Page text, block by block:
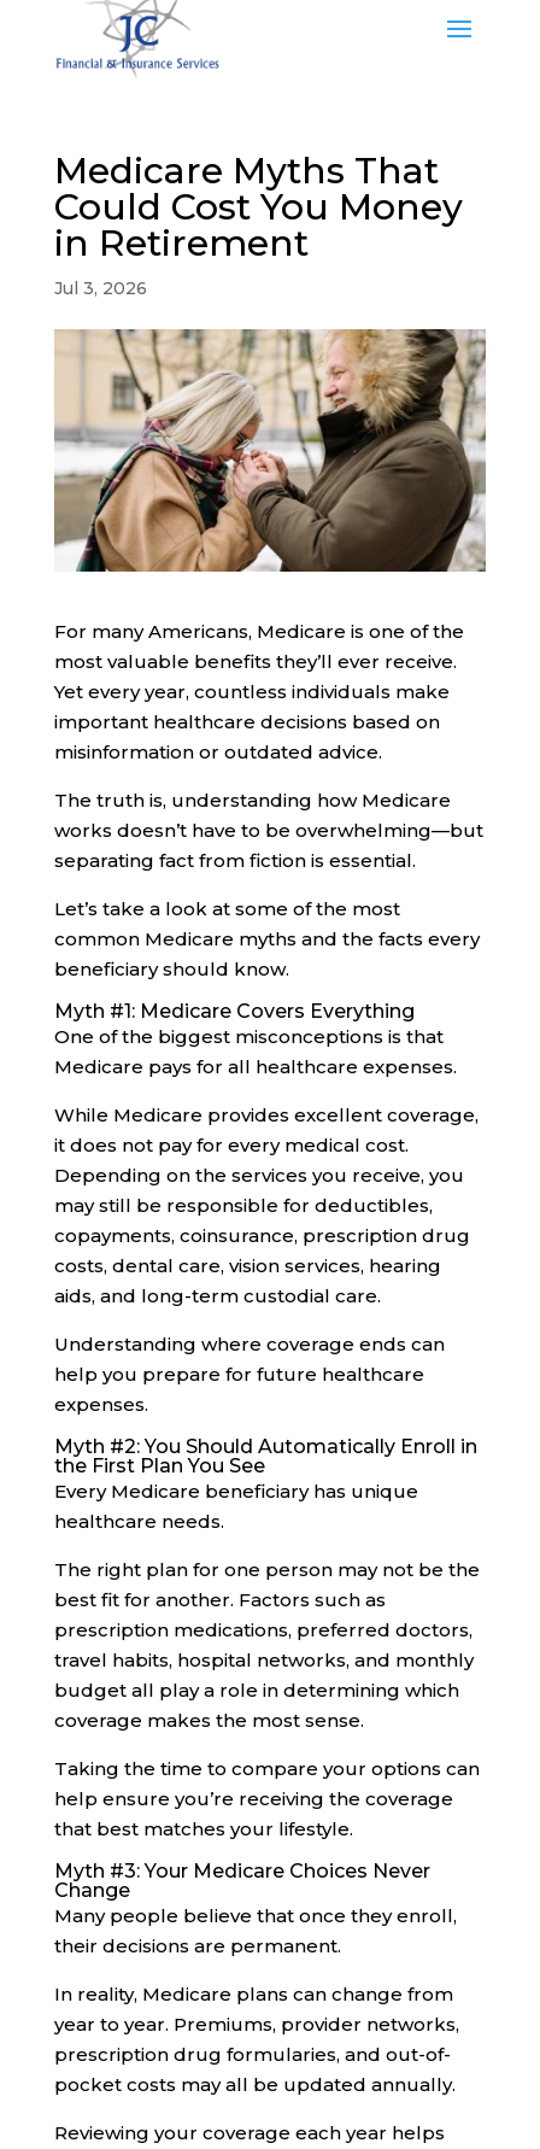
Medicare Myths That
Could Cost You Money
in Retirement
Jul 3, 2026
For many Americans, Medicare is one of the
most valuable benefits they’ll ever receive.
Yet every year, countless individuals make
important healthcare decisions based on
misinformation or outdated advice.
The truth is, understanding how Medicare
works doesn’t have to be overwhelming—but
separating fact from fiction is essential.
Let’s take a look at some of the most
common Medicare myths and the facts every
beneficiary should know.
Myth #1: Medicare Covers Everything
One of the biggest misconceptions is that
Medicare pays for all healthcare expenses.
While Medicare provides excellent coverage,
it does not pay for every medical cost.
Depending on the services you receive, you
may still be responsible for deductibles,
copayments, coinsurance, prescription drug
costs, dental care, vision services, hearing
aids, and long-term custodial care.
Understanding where coverage ends can
help you prepare for future healthcare
expenses.
Myth #2: You Should Automatically Enroll in
the First Plan You See
Every Medicare beneficiary has unique
healthcare needs.
The right plan for one person may not be the
best fit for another. Factors such as
prescription medications, preferred doctors,
travel habits, hospital networks, and monthly
budget all play a role in determining which
coverage makes the most sense.
Taking the time to compare your options can
help ensure you’re receiving the coverage
that best matches your lifestyle.
Myth #3: Your Medicare Choices Never
Change
Many people believe that once they enroll,
their decisions are permanent.
In reality, Medicare plans can change from
year to year. Premiums, provider networks,
prescription drug formularies, and out-of-
pocket costs may all be updated annually.
Reviewing your coverage each year helps